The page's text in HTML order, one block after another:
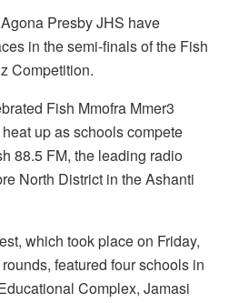
Presby JHS have
in the semi-finals of the Fish
Competition.
Fish Mmofra Mmer3
up as schools compete
88.5 FM, the leading radio
North District in the Ashanti
which took place on Friday,
featured four schools in
Complex, Jamasi